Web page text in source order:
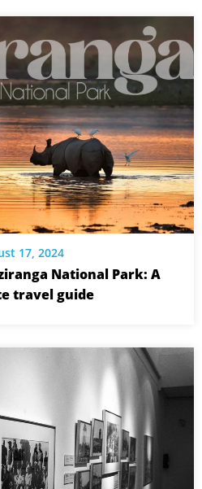
17, 2024
National Park: A
travel guide